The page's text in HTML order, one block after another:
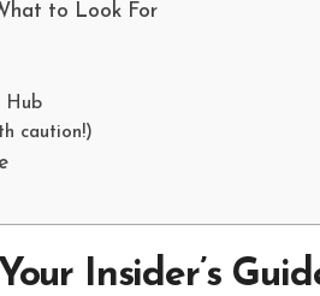
to Look For
Hub
caution!)
Insider’s